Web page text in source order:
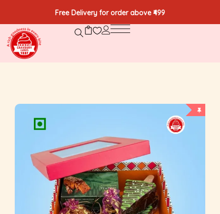
Free Delivery for order above ₹499